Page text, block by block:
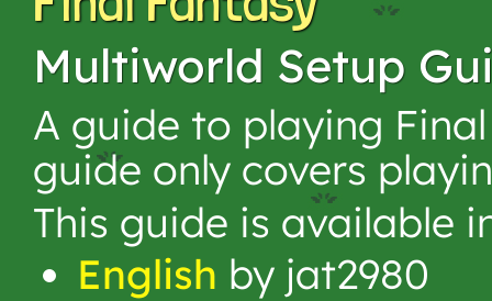
Multiworld Setup
A guide to playing
guide only covers
This guide is available
English by jat2980